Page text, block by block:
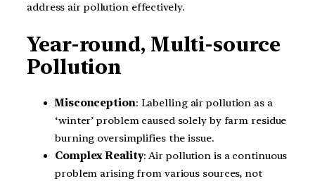
address air pollution effectively.
Year-round, Multi-source
Pollution
Misconception: Labelling air pollution as a
‘winter’ problem caused solely by farm residue
burning oversimplifies the issue.
Complex Reality: Air pollution is a continuous
problem arising from various sources, not